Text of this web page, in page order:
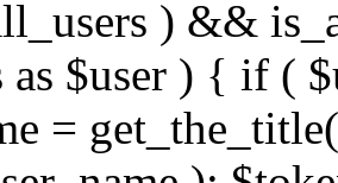
) &&
as $user ) { if (
=